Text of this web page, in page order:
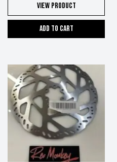
View Product
Add to cart